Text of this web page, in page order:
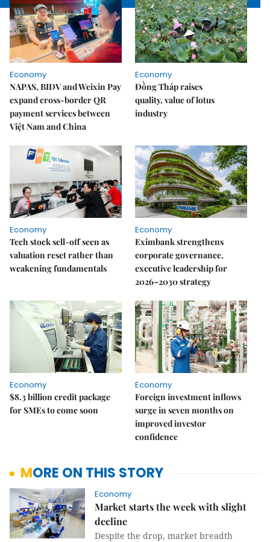
Economy
NAPAS, BIDV and Weixin Pay
expand cross-border QR
payment services between
Việt Nam and China
Economy
Đồng Tháp raises
quality, value of lotus
industry
Economy
Tech stock sell-off seen as
valuation reset rather than
weakening fundamentals
Economy
Eximbank strengthens
corporate governance,
executive leadership for
2026–2030 strategy
Economy
$8.3 billion credit package
for SMEs to come soon
Economy
Foreign investment inflows
surge in seven months on
improved investor
confidence
MORE ON THIS STORY
Economy
Market starts the week with slight
decline
Despite the drop, market breadth